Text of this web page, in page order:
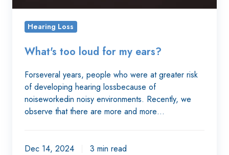
Hearing Loss
What's too loud for my ears?
Forseveral years, people who were at greater risk
of developing hearing lossbecause of
noiseworkedin noisy environments. Recently, we
observe that there are more and more…
Dec 14, 2024 3 min read